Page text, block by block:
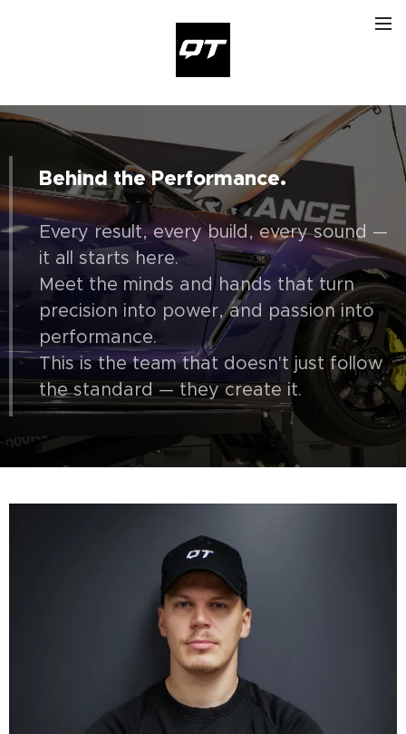
Behind the Performance.
Every result, every build, every sound —
it all starts here.
Meet the minds and hands that turn
precision into power, and passion into
performance.
This is the team that doesn't just follow
the standard — they create it.